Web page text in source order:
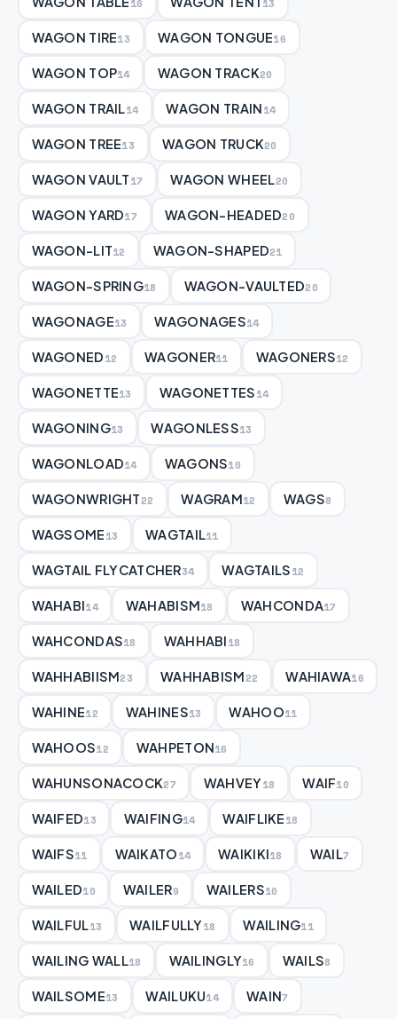
WAGON TIRE13 WAGON TONGUE16
WAGON TOP14 WAGON TRACK20
WAGON TRAIL 14 WAGON TRAIN14
WAGON TREE13 WAGON TRUCK20
WAGON VAULT17 WAGON WHEEL 20
WAGON YARD17 WAGON-HEADED20
WAGON-LIT12 WAGON-SHAPED21
WAGON-SPRING18 WAGON-VAULTED20
WAGONAGE13 WAGONAGES14
WAGONED12 WAGONER11 WAGONERS12
WAGONETTE13 WAGONETTES14
WAGONING13 WAGONLESS13
WAGONLOAD14 WAGONS10
WAGONWRIGHT22 WAGRAM12 WAGS8
WAGSOME13 WAGTAIL 11
WAGTAIL FLYCATCHER34 WAGTAILS12
WAHABI14 WAHABISM18 WAHCONDA17
WAHCONDAS18 WAHHABI18
WAHHABIISM23 WAHHABISM22 WAHIAWA16
WAHINE12 WAHINES13 WAHOO11
WAHOOS12 WAHPETON16
WAHUNSONACOCK27 WAHVEY18 WAIF10
WAIFED13 WAIFING14 WAIFLIKE18
WAIFS11 WAIKATO14 WAIKIKI18 WAIL 7
WAILED10 WAILER9 WAILERS10
WAILFUL 13 WAILFULLY18 WAILING11
WAILING WALL 18 WAILINGLY16 WAILS8
WAILSOME13 WAILUKU14 WAIN7